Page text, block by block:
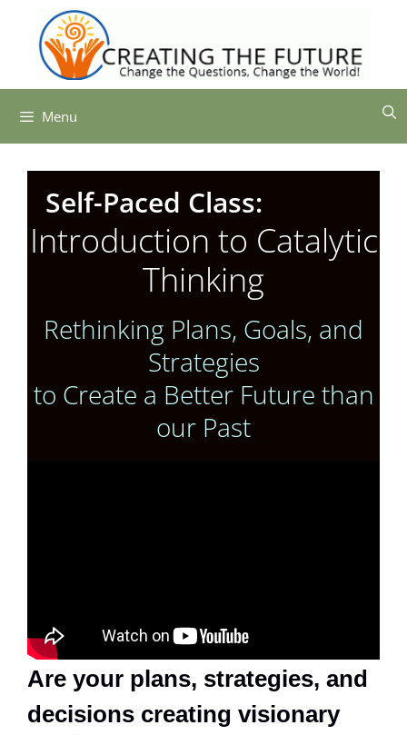
content
Menu
Self-Paced Class:
Introduction to Catalytic
Thinking
Rethinking Plans, Goals, and
Strategies
to Create a Better Future than
our Past
Are your plans, strategies, and
decisions creating visionary